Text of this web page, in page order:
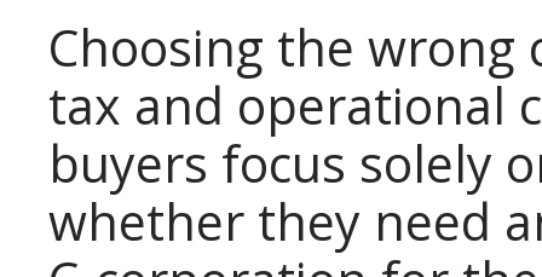
Choosing the
tax and operational
buyers focus solely
whether they need